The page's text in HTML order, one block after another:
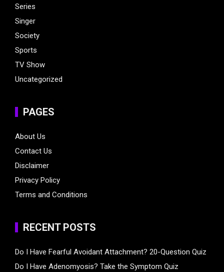
Series
Singer
Society
Sports
TV Show
Uncategorized
PAGES
About Us
Contact Us
Disclaimer
Privacy Policy
Terms and Conditions
RECENT POSTS
Do I Have Fearful Avoidant Attachment? 20-Question Quiz
Do I Have Adenomyosis? Take the Symptom Quiz